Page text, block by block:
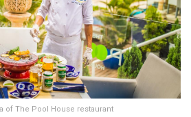
of The Pool House restaurant